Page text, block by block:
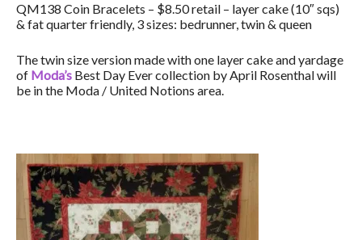
QM138 Coin Bracelets – $8.50 retail – layer cake (10″ sqs)
& fat quarter friendly, 3 sizes: bedrunner, twin & queen
The twin size version made with one layer cake and yardage
of Moda’s Best Day Ever collection by April Rosenthal will
be in the Moda / United Notions area.